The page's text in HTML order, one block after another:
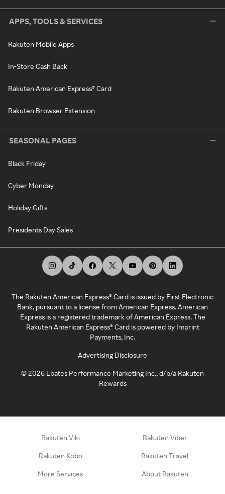
APPS, TOOLS & SERVICES
Rakuten Mobile Apps
In-Store Cash Back
Rakuten American Express® Card
Rakuten Browser Extension
SEASONAL PAGES
Black Friday
Cyber Monday
Holiday Gifts
Presidents Day Sales
The Rakuten American Express® Card is issued by First Electronic
Bank, pursuant to a license from American Express. American
Express is a registered trademark of American Express. The
Rakuten American Express® Card is powered by Imprint
Payments, Inc.
Advertising Disclosure
©2026 Ebates Performance Marketing Inc., d/b/a Rakuten
Rewards
Rakuten Viki Rakuten Viber
Rakuten Kobo Rakuten Travel
More Services About Rakuten